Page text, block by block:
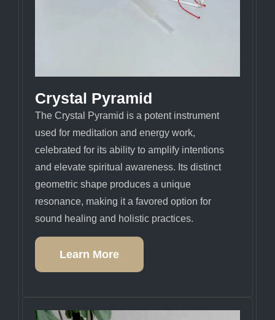
Crystal Pyramid
The Crystal Pyramid is a potent instrument
used for meditation and energy work,
celebrated for its ability to amplify intentions
and elevate spiritual awareness. Its distinct
geometric shape produces a unique
resonance, making it a favored option for
sound healing and holistic practices.
Learn More